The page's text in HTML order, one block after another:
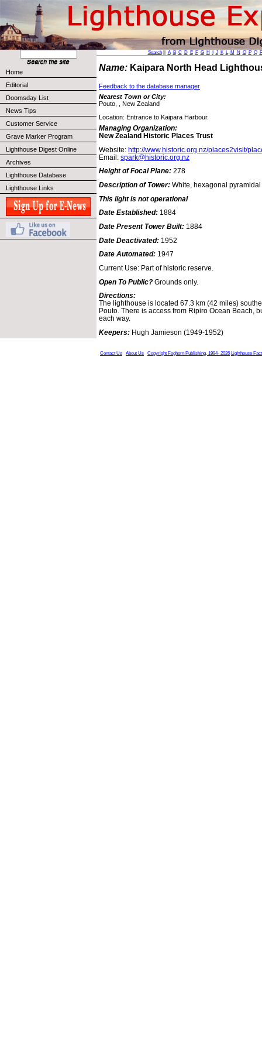
Home
Editorial
Doomsday List
News Tips
Customer Service
Grave Marker Program
Lighthouse Digest Online
Archives
Lighthouse Database
Lighthouse Links
Search|| A B C D E F G H J K L M N O P Q
Name: Kaipara North Head
Feedback to the database manager
Nearest Town or City:
Pouto, , New Zealand
Location: Entrance to Kaipara Harbour.
Managing Organization:
New Zealand Historic Places Trust
Website: http://www.historic.org.nz/places2visit/
Email: spark@historic.org.nz
Height of Focal Plane: 278
Description of Tower: White, hexagonal
This light is not operational
Date Established: 1884
Date Present Tower Built: 1884
Date Deactivated: 1952
Date Automated: 1947
Current Use: Part of historic reserve.
Open To Public? Grounds only.
Directions:
The lighthouse is located 67.3 km (42 miles)
Pouto. There is access from Ripiro Ocean Beach,
each way.
Keepers: Hugh Jamieson (1949-1952)
Contact Us About Us Copyright Foghorn Publishing, 1994- 2026 Lighthouse